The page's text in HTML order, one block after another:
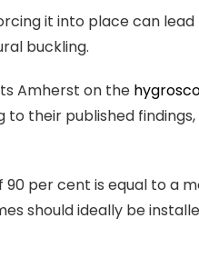
it into place can
buckling.
Amherst on the
their published
per cent is equal to a
should ideally be